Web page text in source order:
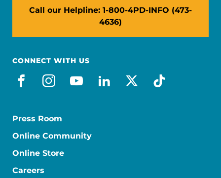
Call our Helpline: 1-800-4PD-INFO (473-
4636)
CONNECT WITH US
facebook
instagram
youtube
linkedin
x-socialtiktok
Press Room
Online Community
Online Store
Careers